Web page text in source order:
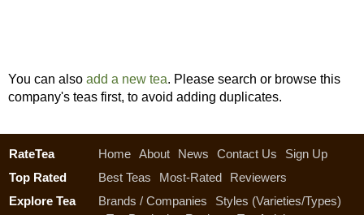
You can also add a new tea. Please search or browse this
company's teas first, to avoid adding duplicates.
RateTea Home About News Contact Us
Sign Up
Top Rated
Best Teas Most-Rated
Reviewers
Explore Tea
Brands / Companies
Styles (Varieties/Types)